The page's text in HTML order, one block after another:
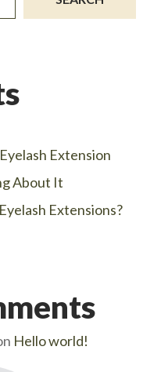
Extension
About It
Extensions?
Hello world!